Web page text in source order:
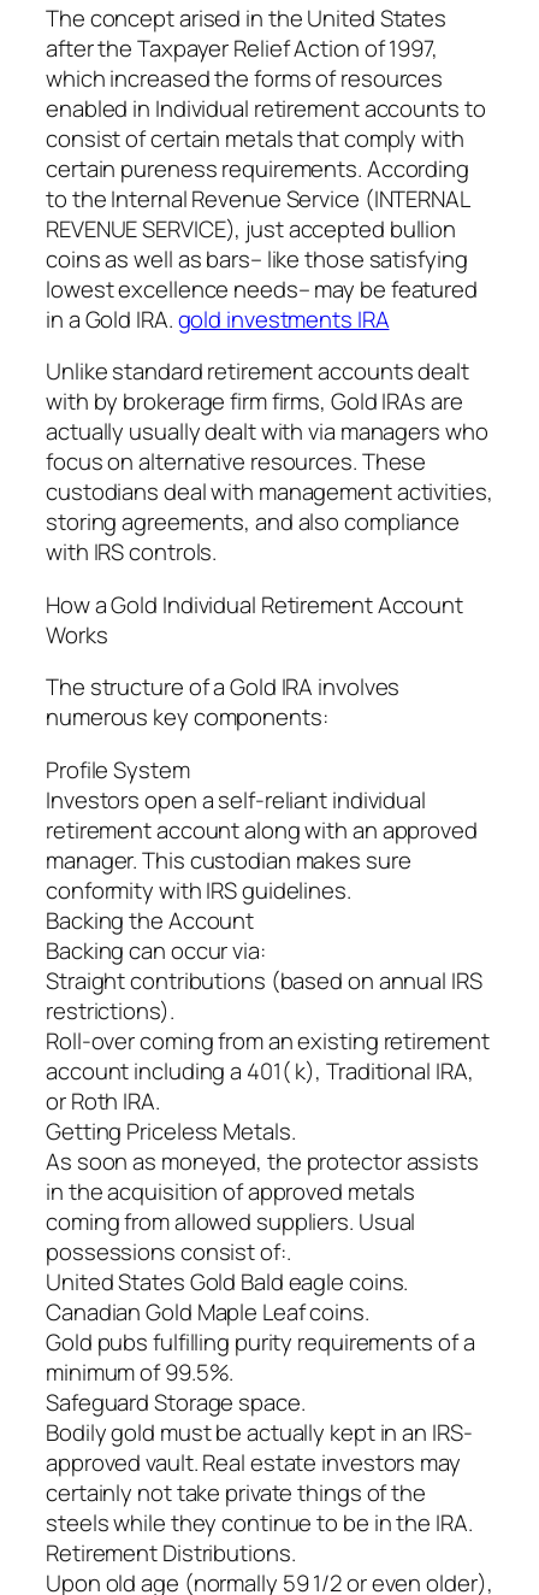
The concept arised in the United States
after the Taxpayer Relief Action of 1997,
which increased the forms of resources
enabled in Individual retirement accounts to
consist of certain metals that comply with
certain pureness requirements. According
to the Internal Revenue Service (INTERNAL
REVENUE SERVICE), just accepted bullion
coins as well as bars– like those satisfying
lowest excellence needs– may be featured
in a Gold IRA.gold investments IRA
Unlike standard retirement accounts dealt
with by brokerage firm firms, Gold IRAs are
actually usually dealt with via managers who
focus on alternative resources. These
custodians deal with management activities,
storing agreements, and also compliance
with IRS controls.
How a Gold Individual Retirement Account
Works
The structure of a Gold IRA involves
numerous key components:
Profile System
Investors open a self-reliant individual
retirement account along with an approved
manager. This custodian makes sure
conformity with IRS guidelines.
Backing the Account
Backing can occur via:
Straight contributions (based on annual IRS
restrictions).
Roll-over coming from an existing retirement
account including a 401( k), Traditional IRA,
or Roth IRA.
Getting Priceless Metals.
As soon as moneyed, the protector assists
in the acquisition of approved metals
coming from allowed suppliers. Usual
possessions consist of:.
United States Gold Bald eagle coins.
Canadian Gold Maple Leaf coins.
Gold pubs fulfilling purity requirements of a
minimum of 99.5%.
Safeguard Storage space.
Bodily gold must be actually kept in an IRS-
approved vault. Real estate investors may
certainly not take private things of the
steels while they continue to be in the IRA.
Retirement Distributions.
Upon old age (normally 59 1/2 or even older),